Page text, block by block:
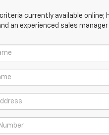
currently available
an experienced sales manager